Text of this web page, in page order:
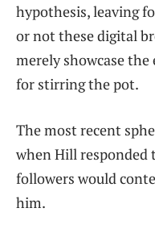
hypothesis, leaving
or not these digital
merely showcase the
for stirring the pot.
The most recent
when Hill responded
followers would
him.